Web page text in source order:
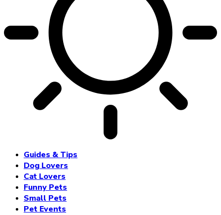
Guides & Tips
Dog Lovers
Cat Lovers
Funny Pets
Small Pets
Pet Events